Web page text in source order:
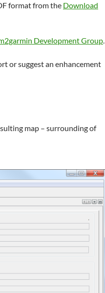
format from the Download
Development Group.
or suggest an enhancement
map – surrounding of